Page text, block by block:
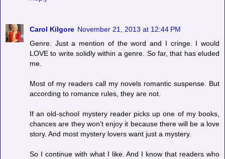
Carol Kilgore November 21, 2013 at 12:44 PM
Genre. Just a mention of the word and I cringe. I would
LOVE to write solidly within a genre. So far, that has eluded
me.
Most of my readers call my novels romantic suspense. But
according to romance rules, they are not.
If an old-school mystery reader picks up one of my books,
chances are they won't enjoy it because there will be a love
story. And most mystery lovers want just a mystery.
So I continue with what I like. And I know that readers who